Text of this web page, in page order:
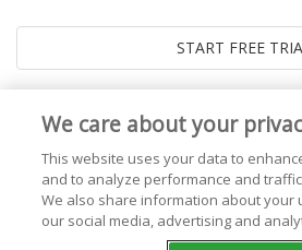
Live365 Blog. All right
We care about your
This website uses your data to
and to analyze performance and
We also share information about your
our social media, advertising and